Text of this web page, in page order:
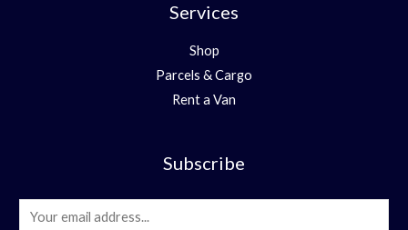
Services
Shop
Parcels & Cargo
Rent a Van
Subscribe